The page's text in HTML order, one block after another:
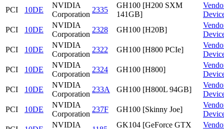
PCI
10DE
NVIDIA
Corporation
2335
GH100 [H200 SXM
141GB]
PCI
10DE
NVIDIA
Corporation
2328 GH100 [H20B]
PCI
10DE
NVIDIA
Corporation
2322 GH100 [H800 PCIe]
PCI
10DE
NVIDIA
Corporation
2324 GH100 [H800]
PCI
10DE
NVIDIA
Corporation
233A GH100 [H800L 94GB]
PCI
10DE
NVIDIA
Corporation
237F GH100 [Skinny Joe]
NVIDIA
GK104 [GeForce GTX